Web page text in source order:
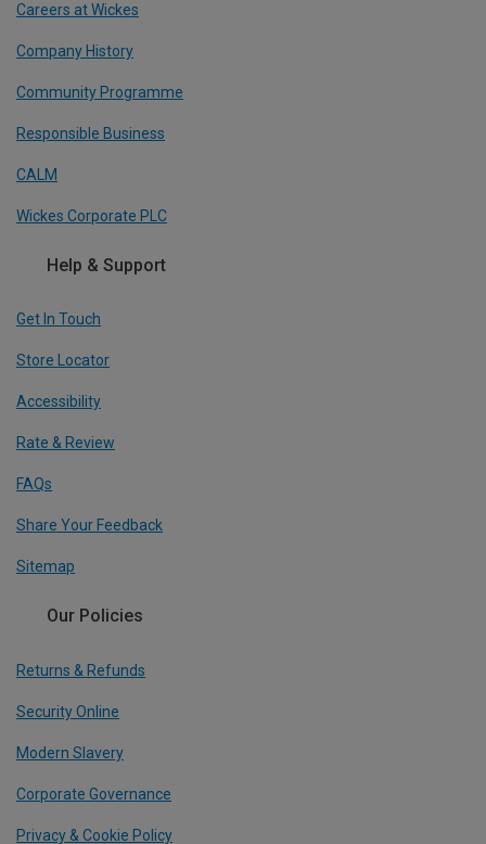
Careers at Wickes
Company History
Community Programme
Responsible Business
CALM
Wickes Corporate PLC
Help & Support
Get In Touch
Store Locator
Accessibility
Rate & Review
FAQs
Share Your Feedback
Sitemap
Our Policies
Returns & Refunds
Security Online
Modern Slavery
Corporate Governance
Privacy & Cookie Policy